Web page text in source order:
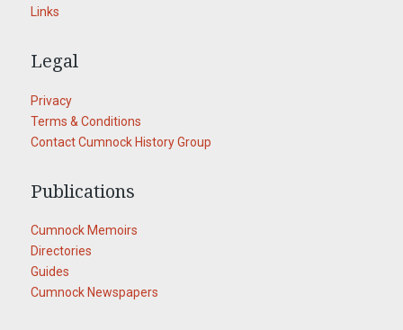
Links
Legal
Privacy
Terms & Conditions
Contact Cumnock History Group
Publications
Cumnock Memoirs
Directories
Guides
Cumnock Newspapers